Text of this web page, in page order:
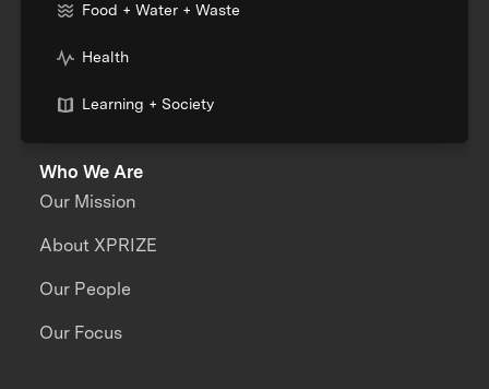
Food + Water + Waste
Health
Learning + Society
Who We Are
Our Mission
About XPRIZE
Our People
Our Focus